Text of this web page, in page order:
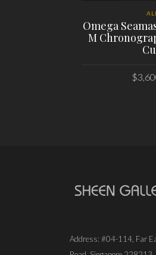
ALL
Omega
M
$
Address: #04-114, Far